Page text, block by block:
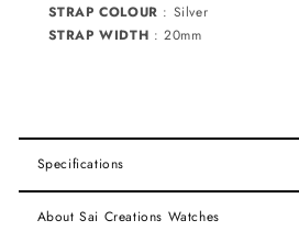
STRAP COLOUR : Silver
STRAP WIDTH : 20mm
Specifications
About Sai Creations Watches